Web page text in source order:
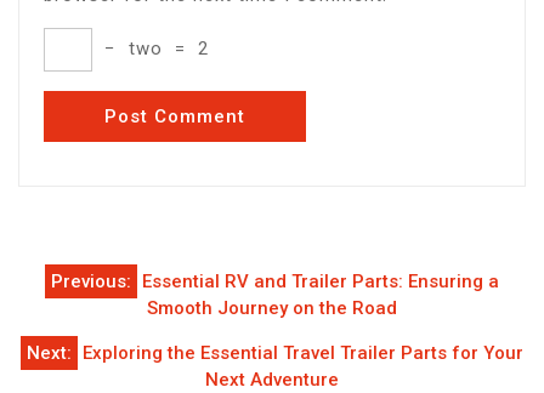
− two = 2
Post
navigation
Previous:
Essential RV and Trailer Parts: Ensuring a
Smooth Journey on the Road
Next:
Exploring the Essential Travel Trailer Parts for Your
Next Adventure